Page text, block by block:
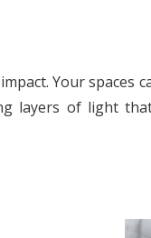
Your spaces
layers of light